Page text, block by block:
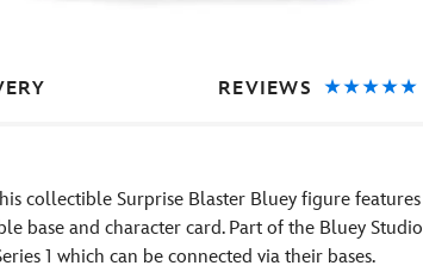
REVIEWS
collectible Surprise Blaster Bluey figure features
base and character card. Part of the Bluey Studio
1 which can be connected via their bases.